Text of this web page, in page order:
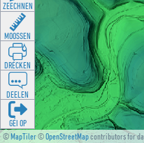
©MapTiler©OpenStreetMapcontributors for
ZEECHNEN
MOOSSEN
DRÉCKEN
DEELEN
GÉI OP